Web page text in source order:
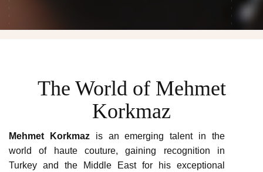
The World of Mehmet
Korkmaz
Mehmet Korkmazis an emerging talent in the
world of haute couture, gaining recognition in
Turkey and the Middle East for his exceptional